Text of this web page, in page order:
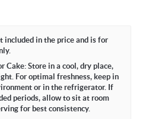
included in the price and is for
Cake: Store in a cool, dry place,
For optimal freshness, keep in
or in the refrigerator. If
periods, allow to sit at room
for best consistency.